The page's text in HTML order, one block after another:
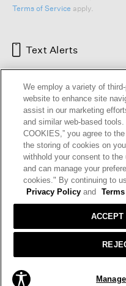
ADD
Terms of Service apply.
Text Alerts
HELP RETURNS GIFT
OUR
Terms and
© 2026
We employ a variety of
website to enhance site
assist in our marketing
and similar web-based
COOKIES,” you agree to
the storing of cookies on
withhold your consent to
and can manage your
cookies." By continuing to
Privacy Policy and
ACCEPT